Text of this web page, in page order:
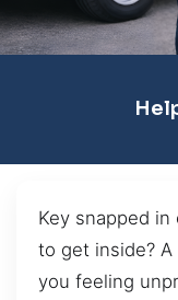
Key snapped
to get inside?
you feeling